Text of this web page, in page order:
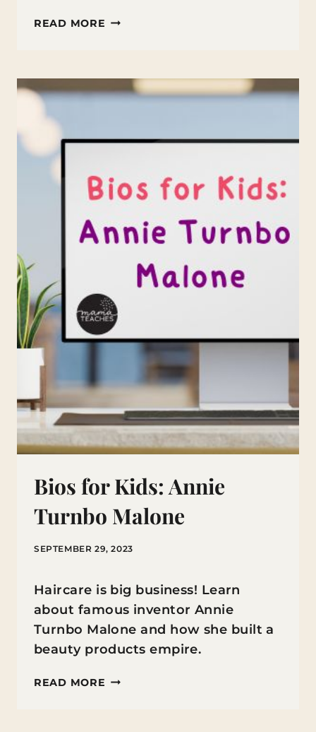
READ MORE BIOS
GARRETT
MORGAN
Bios for Kids: Annie
Turnbo Malone
SEPTEMBER 29, 2023
Haircare is big business! Learn
about famous inventor Annie
Turnbo Malone and how she built a
beauty products empire.
READ MORE BIOS